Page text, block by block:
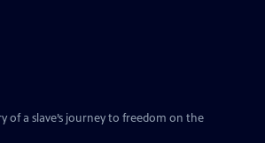
of a slave’s journey to freedom on the